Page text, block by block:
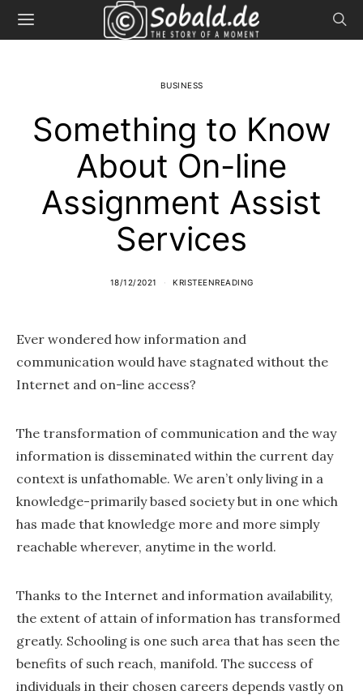
BUSINESS
Something to Know
About On-line
Assignment Assist
Services
18/12/2021 KRISTEENREADING
Ever wondered how information and
communication would have stagnated without the
Internet and on-line access?
The transformation of communication and the way
information is disseminated within the current day
context is unfathomable. We aren’t only living in a
knowledge-primarily based society but in one which
has made that knowledge more and more simply
reachable wherever, anytime in the world.
Thanks to the Internet and information availability,
the extent of attain of information has transformed
greatly. Schooling is one such area that has seen the
benefits of such reach, manifold. The success of
individuals in their chosen careers depends vastly on